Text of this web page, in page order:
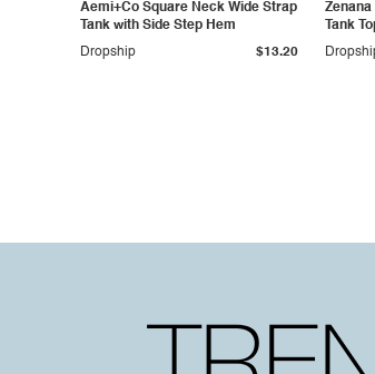
Aemi+Co Square Neck Wide Strap
Tank with Side Step Hem
Dropship
$13.20
Zenana
Tank